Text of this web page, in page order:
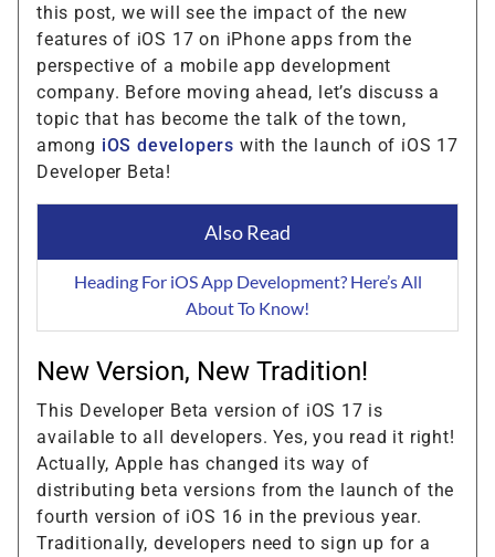
this post, we will see the impact of the new
features of iOS 17 on iPhone apps from the
perspective of a mobile app development
company. Before moving ahead, let’s discuss a
topic that has become the talk of the town,
among iOS developers with the launch of iOS 17
Developer Beta!
Also Read
Heading For iOS App Development? Here’s All
About To Know!
New Version, New Tradition!
This Developer Beta version of iOS 17 is
available to all developers. Yes, you read it right!
Actually, Apple has changed its way of
distributing beta versions from the launch of the
fourth version of iOS 16 in the previous year.
Traditionally, developers need to sign up for a